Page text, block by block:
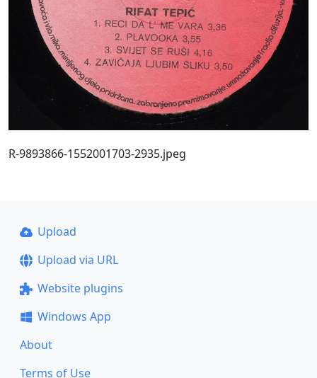
R-9893866-1552001703-2935.jpeg
Upload
Upload via URL
Website plugins
Windows App
About
Terms of Use